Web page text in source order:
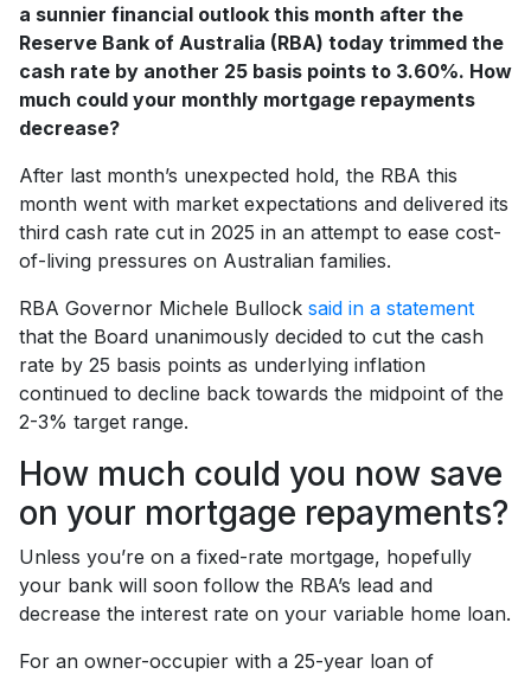
a sunnier financial outlook this month after the
Reserve Bank of Australia (RBA) today trimmed the
cash rate by another 25 basis points to 3.60%. How
much could your monthly mortgage repayments
decrease?
After last month’s unexpected hold, the RBA this
month went with market expectations and delivered its
third cash rate cut in 2025 in an attempt to ease cost-
of-living pressures on Australian families.
RBA Governor Michele Bullock said in a statement
that the Board unanimously decided to cut the cash
rate by 25 basis points as underlying inflation
continued to decline back towards the midpoint of the
2-3% target range.
How much could you now save
on your mortgage repayments?
Unless you’re on a fixed-rate mortgage, hopefully
your bank will soon follow the RBA’s lead and
decrease the interest rate on your variable home loan.
For an owner-occupier with a 25-year loan of